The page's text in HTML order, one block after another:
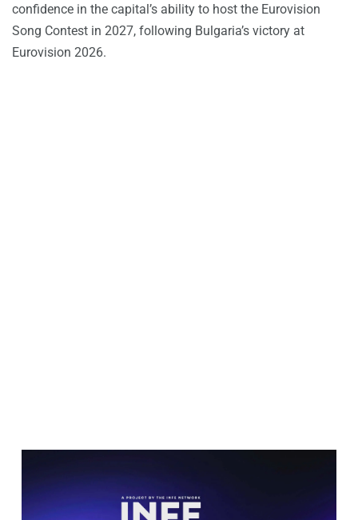
confidence in the capital’s ability to host the Eurovision
Song Contest in 2027, following Bulgaria’s victory at
Eurovision 2026.